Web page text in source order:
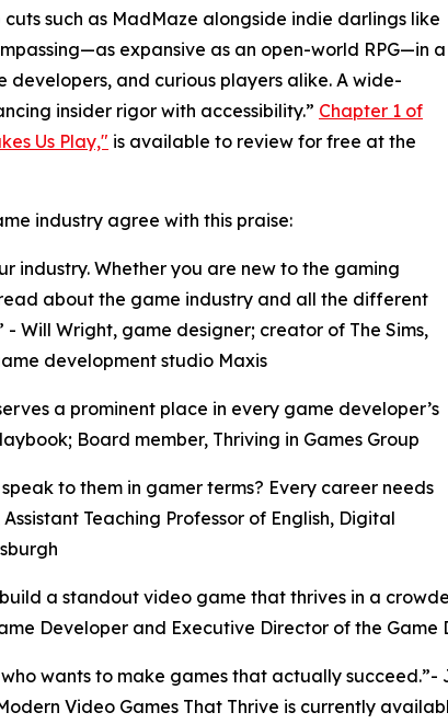
such as MadMaze alongside indie darlings like
expansive as an open-world RPG—in a
and curious players alike. A wide-
insider rigor with accessibility.” Chapter 1 of
Us Play," is available to review for free at the
industry agree with this praise:
industry. Whether you are new to the gaming
about the game industry and all the different
Will Wright, game designer; creator of The Sims,
development studio Maxis
a prominent place in every game developer’s
Board member, Thriving in Games Group
to them in gamer terms? Every career needs
Teaching Professor of English, Digital
a standout video game that thrives in a
Developer and Executive Director of the Game
wants to make games that actually succeed.”-
Video Games That Thrive is currently